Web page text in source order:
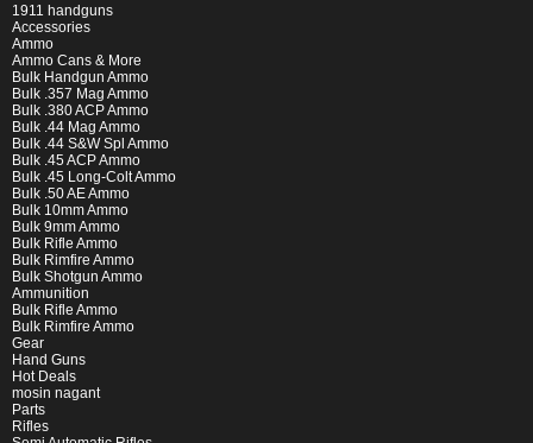
1911 handguns
Accessories
Ammo
Ammo Cans & More
Bulk Handgun Ammo
Bulk .357 Mag Ammo
Bulk .380 ACP Ammo
Bulk .44 Mag Ammo
Bulk .44 S&W Spl Ammo
Bulk .45 ACP Ammo
Bulk .45 Long-Colt Ammo
Bulk .50 AE Ammo
Bulk 10mm Ammo
Bulk 9mm Ammo
Bulk Rifle Ammo
Bulk Rimfire Ammo
Bulk Shotgun Ammo
Ammunition
Bulk Rifle Ammo
Bulk Rimfire Ammo
Gear
Hand Guns
Hot Deals
mosin nagant
Parts
Rifles